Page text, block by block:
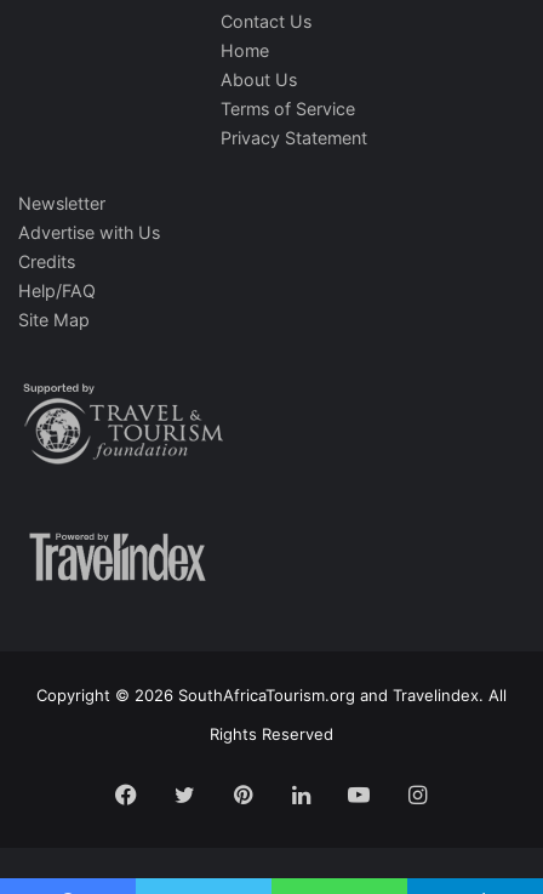
Contact Us
Home
About Us
Terms of Service
Privacy Statement
Newsletter
Advertise with Us
Credits
Help/FAQ
Site Map
Copyright © 2026 SouthAfricaTourism.org and Travelindex. All
Rights Reserved
Facebook
TwitterPinterestLinkedInYouTubeInstagram